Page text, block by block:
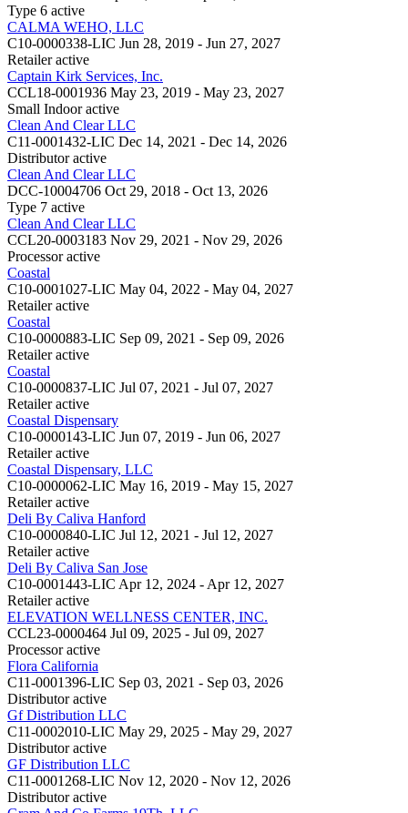
Type 6 active
CALMA WEHO, LLC
C10-0000338-LIC Jun 28, 2019 - Jun 27, 2027
Retailer active
Captain Kirk Services, Inc.
CCL18-0001936 May 23, 2019 - May 23, 2027
Small Indoor active
Clean And Clear LLC
C11-0001432-LIC Dec 14, 2021 - Dec 14, 2026
Distributor active
Clean And Clear LLC
DCC-10004706 Oct 29, 2018 - Oct 13, 2026
Type 7 active
Clean And Clear LLC
CCL20-0003183 Nov 29, 2021 - Nov 29, 2026
Processor active
Coastal
C10-0001027-LIC May 04, 2022 - May 04, 2027
Retailer active
Coastal
C10-0000883-LIC Sep 09, 2021 - Sep 09, 2026
Retailer active
Coastal
C10-0000837-LIC Jul 07, 2021 - Jul 07, 2027
Retailer active
Coastal Dispensary
C10-0000143-LIC Jun 07, 2019 - Jun 06, 2027
Retailer active
Coastal Dispensary, LLC
C10-0000062-LIC May 16, 2019 - May 15, 2027
Retailer active
Deli By Caliva Hanford
C10-0000840-LIC Jul 12, 2021 - Jul 12, 2027
Retailer active
Deli By Caliva San Jose
C10-0001443-LIC Apr 12, 2024 - Apr 12, 2027
Retailer active
ELEVATION WELLNESS CENTER, INC.
CCL23-0000464 Jul 09, 2025 - Jul 09, 2027
Processor active
Flora California
C11-0001396-LIC Sep 03, 2021 - Sep 03, 2026
Distributor active
Gf Distribution LLC
C11-0002010-LIC May 29, 2025 - May 29, 2027
Distributor active
GF Distribution LLC
C11-0001268-LIC Nov 12, 2020 - Nov 12, 2026
Distributor active